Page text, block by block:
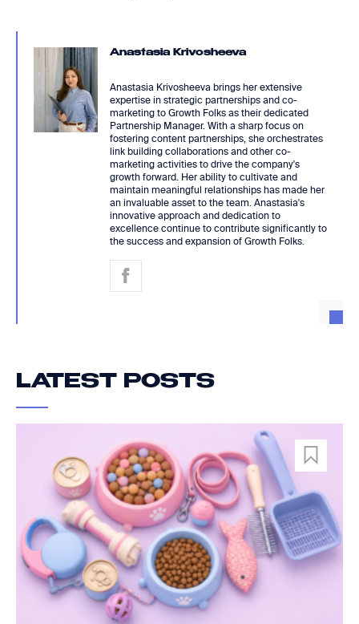
Anastasia Krivosheeva
Anastasia Krivosheeva brings her extensive
expertise in strategic partnerships and co-
marketing to Growth Folks as their dedicated
Partnership Manager. With a sharp focus on
fostering content partnerships, she orchestrates
link building collaborations and other co-
marketing activities to drive the company's
growth forward. Her ability to cultivate and
maintain meaningful relationships has made her
an invaluable asset to the team. Anastasia's
innovative approach and dedication to
excellence continue to contribute significantly to
the success and expansion of Growth Folks.
LATEST POSTS